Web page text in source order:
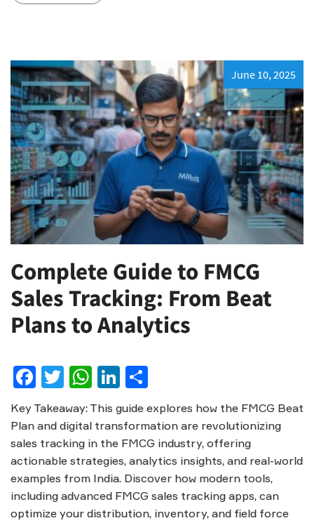
June 10, 2025
Complete Guide to FMCG
Sales Tracking: From Beat
Plans to Analytics
Facebook
Twitter
WhatsApp
LinkedIn
Key Takeaway: This guide explores how the FMCG Beat
Plan and digital transformation are revolutionizing
sales tracking in the FMCG industry, offering
actionable strategies, analytics insights, and real-world
examples from India. Discover how modern tools,
including advanced FMCG sales tracking apps, can
optimize your distribution, inventory, and field force